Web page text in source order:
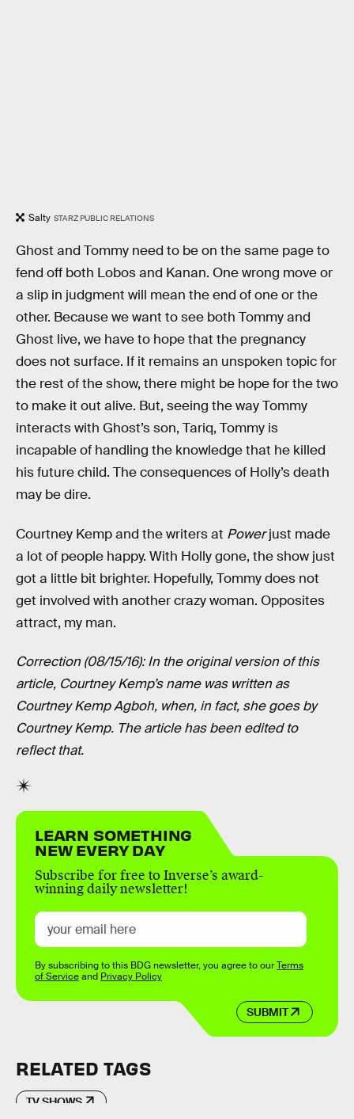
Salty STARZ PUBLIC RELATIONS
Ghost and Tommy need to be on the same page to
fend off both Lobos and Kanan. One wrong move or
a slip in judgment will mean the end of one or the
other. Because we want to see both Tommy and
Ghost live, we have to hope that the pregnancy
does not surface. If it remains an unspoken topic for
the rest of the show, there might be hope for the two
to make it out alive. But, seeing the way Tommy
interacts with Ghost’s son, Tariq, Tommy is
incapable of handling the knowledge that he killed
his future child. The consequences of Holly’s death
may be dire.
Courtney Kemp and the writers at Powerjust made
a lot of people happy. With Holly gone, the show just
got a little bit brighter. Hopefully, Tommy does not
get involved with another crazy woman. Opposites
attract, my man.
Correction (08/15/16): In the original version of this
article, Courtney Kemp’s name was written as
Courtney Kemp Agboh, when, in fact, she goes by
Courtney Kemp. The article has been edited to
reflect that.
LEARN SOMETHING
NEW EVERY DAY
Subscribe for free to Inverse’s award-
winning daily newsletter!
SUBMIT
By subscribing to this BDG newsletter, you agree to ourTerms
of Serviceand Privacy Policy
RELATED TAGS
TV SHOWS